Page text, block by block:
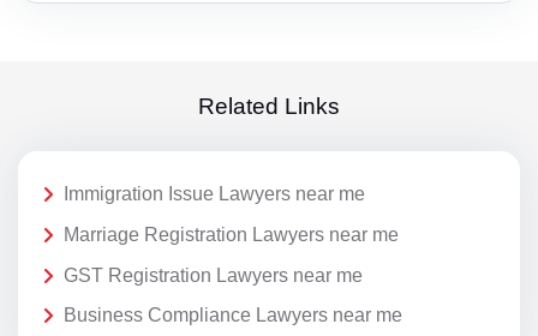
Related Links
Immigration Issue Lawyers near me
Marriage Registration Lawyers near me
GST Registration Lawyers near me
Business Compliance Lawyers near me